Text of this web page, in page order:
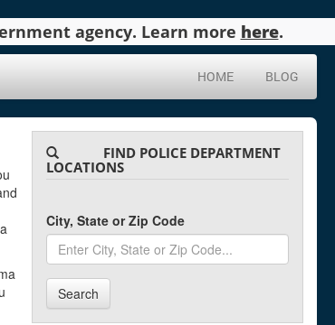
agency. Learn more here.
HOME BLOG
FIND POLICE DEPARTMENT
LOCATIONS
City, State or Zip Code
Search